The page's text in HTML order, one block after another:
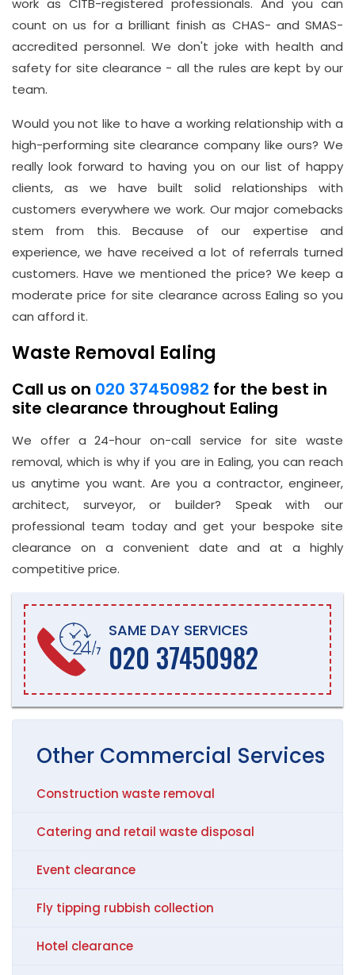
work as CITB-registered professionals. And you can
count on us for a brilliant finish as CHAS- and SMAS-
accredited personnel. We don't joke with health and
safety for site clearance - all the rules are kept by our
team.
Would you not like to have a working relationship with a
high-performing site clearance company like ours? We
really look forward to having you on our list of happy
clients, as we have built solid relationships with
customers everywhere we work. Our major comebacks
stem from this. Because of our expertise and
experience, we have received a lot of referrals turned
customers. Have we mentioned the price? We keep a
moderate price for site clearance across Ealing so you
can afford it.
Waste Removal Ealing
Call us on 020 37450982 for the best in
site clearance throughout Ealing
We offer a 24-hour on-call service for site waste
removal, which is why if you are in Ealing, you can reach
us anytime you want. Are you a contractor, engineer,
architect, surveyor, or builder? Speak with our
professional team today and get your bespoke site
clearance on a convenient date and at a highly
competitive price.
SAME DAY SERVICES
020 37450982
Other Commercial Services
Construction waste removal
Catering and retail waste disposal
Event clearance
Fly tipping rubbish collection
Hotel clearance